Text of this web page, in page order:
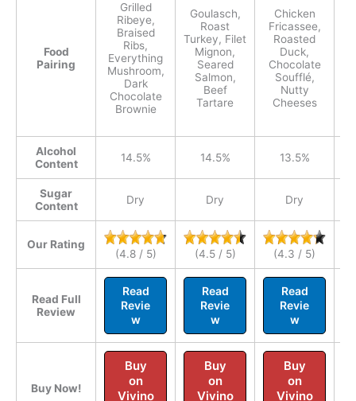
Food
Pairing
Grilled
Ribeye,
Braised
Ribs,
Everything
Mushroom,
Dark
Chocolate
Brownie
Goulasch,
Roast
Turkey, Filet
Mignon,
Seared
Salmon,
Beef
Tartare
Chicken
Fricassee,
Roasted
Duck,
Chocolate
Soufflé,
Nutty
Cheeses
Alcohol
Content
14.5% 14.5% 13.5%
Sugar
Content
Dry Dry Dry
Our Rating
(4.8 / 5) (4.5 / 5) (4.3 / 5)
Read Full
Review
Read
Revie
w
Read
Revie
w
Read
Revie
w
Buy Now!
Buy
on
Vivino
Buy
on
Vivino
Buy
on
Vivino